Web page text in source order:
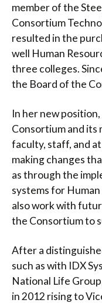
member of the
Consortium
resulted in the
well Human
three colleges.
the Board of the
In her new
Consortium and its
faculty, staff, and
making changes
as through the
systems for Human
also work with
the Consortium to
After a
such as with IDX
National Life
in 2012 rising to